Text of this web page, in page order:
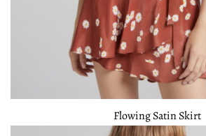
Flowing Satin Skirt